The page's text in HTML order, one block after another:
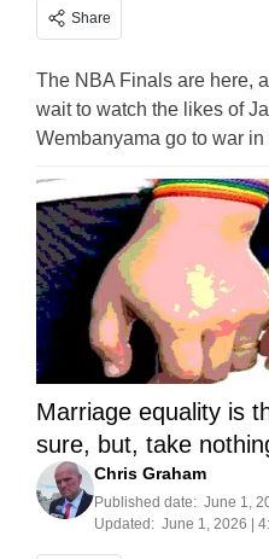
Share
The NBA Finals are here,
wait to watch the likes of
Wembanyama go to war
Marriage equality is
sure, but, take
Chris Graham
Published date: June 1,
Updated: June 1, 2026 |